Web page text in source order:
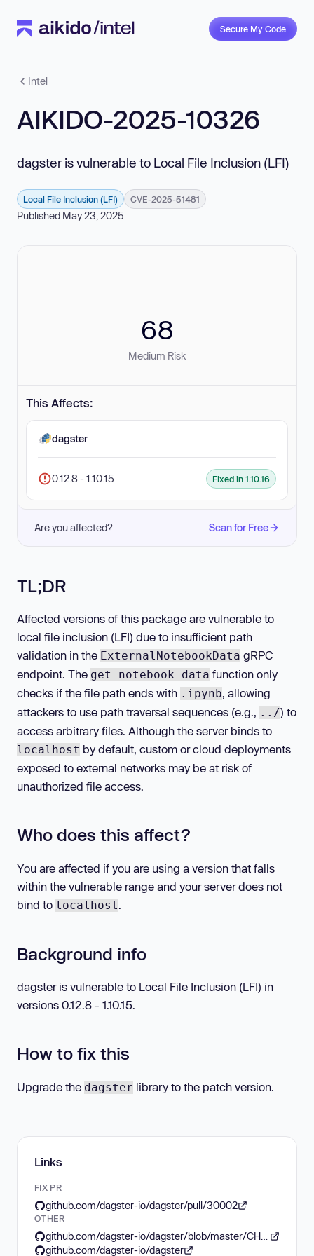
Secure My Code
Intel
AIKIDO-2025-10326
dagster is vulnerable to Local File Inclusion (LFI)
Local File Inclusion (LFI) CVE-2025-51481
Published May 23, 2025
68
Medium Risk
This Affects:
dagster
0.12.8 - 1.10.15 Fixed in 1.10.16
Are you affected? Scan for Free
TL;DR
Affected versions of this package are vulnerable to
local file inclusion (LFI) due to insufficient path
validation in the ExternalNotebookData gRPC
endpoint. The get_notebook_data function only
checks if the file path ends with .ipynb, allowing
attackers to use path traversal sequences (e.g., ../) to
access arbitrary files. Although the server binds to
localhost by default, custom or cloud deployments
exposed to external networks may be at risk of
unauthorized file access.
Who does this affect?
You are affected if you are using a version that falls
within the vulnerable range and your server does not
bind to localhost
Background info
dagster is vulnerable to Local File Inclusion (LFI) in
versions 0.12.8 - 1.10.15.
How to fix this
Upgrade the dagster library to the patch version.
Links
FIX PR
github.com/dagster-io/dagster/pull/30002
OTHER
github.com/dagster-io/dagster